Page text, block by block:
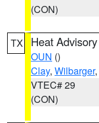
(CON)
TX Heat Advisory
OUN ()
Clay, Wilbarger,
VTEC# 29
(CON)